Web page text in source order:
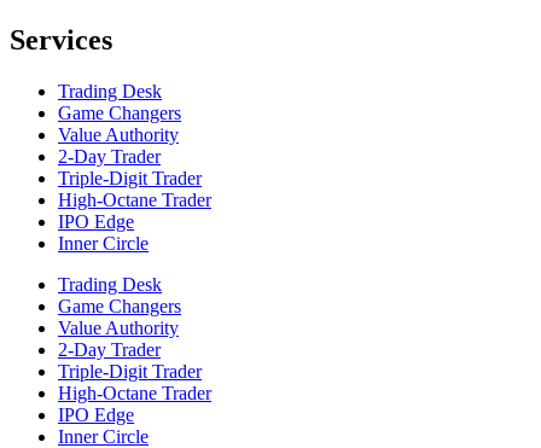
Services
Trading Desk
Game Changers
Value Authority
2-Day Trader
Triple-Digit Trader
High-Octane Trader
IPO Edge
Inner Circle
Trading Desk
Game Changers
Value Authority
2-Day Trader
Triple-Digit Trader
High-Octane Trader
IPO Edge
Inner Circle